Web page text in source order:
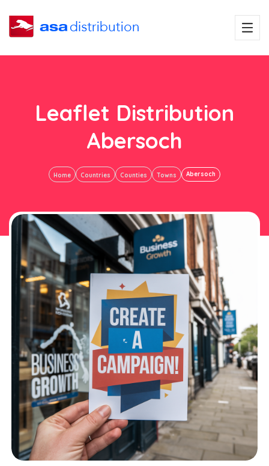
Leaflet Distribution
Abersoch
Home Countries Counties Towns Abersoch